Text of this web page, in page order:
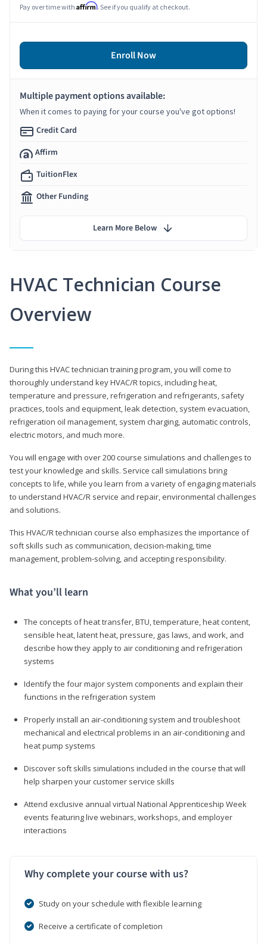
HVAC Technician Course
Overview
During this HVAC technician training program, you will come to
thoroughly understand key HVAC/R topics, including heat,
temperature and pressure, refrigeration and refrigerants, safety
practices, tools and equipment, leak detection, system evacuation,
refrigeration oil management, system charging, automatic controls,
electric motors, and much more.
You will engage with over 200 course simulations and challenges to
test your knowledge and skills. Service call simulations bring
concepts to life, while you learn from a variety of engaging materials
to understand HVAC/R service and repair, environmental challenges
and solutions.
This HVAC/R technician course also emphasizes the importance of
soft skills such as communication, decision-making, time
management, problem-solving, and accepting responsibility.
What you’ll learn
The concepts of heat transfer, BTU, temperature, heat content,
sensible heat, latent heat, pressure, gas laws, and work, and
describe how they apply to air conditioning and refrigeration
systems
Identify the four major system components and explain their
functions in the refrigeration system
Properly install an air-conditioning system and troubleshoot
mechanical and electrical problems in an air-conditioning and
heat pump systems
Discover soft skills simulations included in the course that will
help sharpen your customer service skills
Attend exclusive annual virtual National Apprenticeship Week
events featuring live webinars, workshops, and employer
interactions
Why complete your course with us?
Study on your schedule with flexible learning
Receive a certificate of completion
Pay over time with Affirm. See if you qualify at checkout.
Enroll Now
Multiple payment options available:
When it comes to paying for your course you've got options!
Credit Card
Affirm
TuitionFlex
Other Funding
Learn More Below